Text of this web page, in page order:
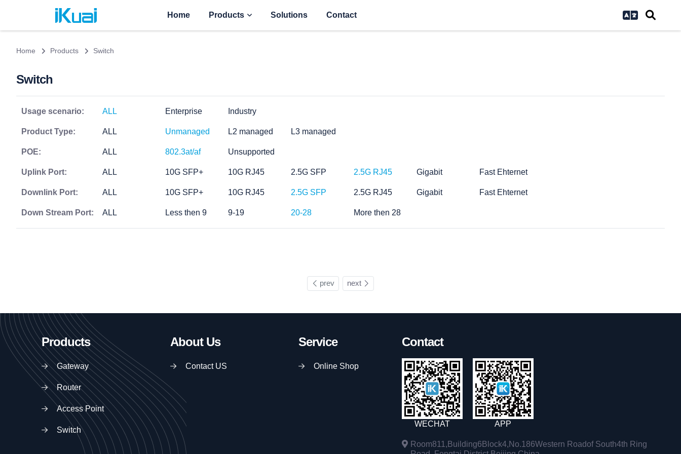
Home Products Solutions Contact
Home Products Switch
Switch
Usage scenario: ALL Enterprise Industry
Product Type: ALL Unmanaged L2 managed L3 managed
POE: ALL 802.3at/af Unsupported
Uplink Port: ALL 10G SFP+ 10G RJ45 2.5G SFP 2.5G RJ45 Gigabit Fast Ehternet
Downlink Port: ALL 10G SFP+ 10G RJ45 2.5G SFP 2.5G RJ45 Gigabit Fast Ehternet
Down Stream Port: ALL Less then 9 9-19 20-28 More then 28
prev next
Products
Gateway
Router
Access Point
Switch
About Us
Contact US
Service
Online Shop
Contact
WECHAT APP
Room811,Building6Block4,No.186Western Roadof South4th Ring